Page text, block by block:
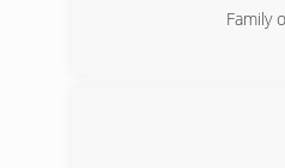
Family